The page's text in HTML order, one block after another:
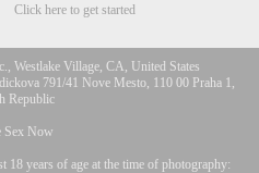
Click here to get started
Westlake Village, CA, United States
791/41 Nove Mesto, 110 00 Praha 1,
Republic
Sex Now
18 years of age at the time of photography: